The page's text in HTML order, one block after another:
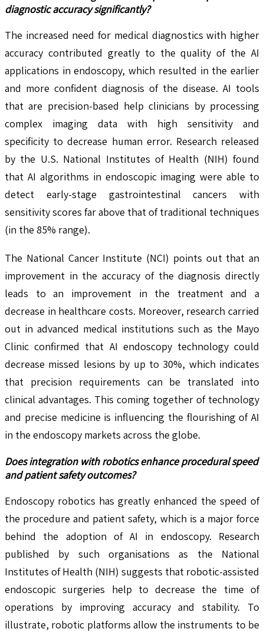
diagnostic accuracy significantly?
The increased need for medical diagnostics with higher
accuracy contributed greatly to the quality of the AI
applications in endoscopy, which resulted in the earlier
and more confident diagnosis of the disease. AI tools
that are precision-based help clinicians by processing
complex imaging data with high sensitivity and
specificity to decrease human error. Research released
by the U.S. National Institutes of Health (NIH) found
that AI algorithms in endoscopic imaging were able to
detect early-stage gastrointestinal cancers with
sensitivity scores far above that of traditional techniques
(in the 85% range).
The National Cancer Institute (NCI) points out that an
improvement in the accuracy of the diagnosis directly
leads to an improvement in the treatment and a
decrease in healthcare costs. Moreover, research carried
out in advanced medical institutions such as the Mayo
Clinic confirmed that AI endoscopy technology could
decrease missed lesions by up to 30%, which indicates
that precision requirements can be translated into
clinical advantages. This coming together of technology
and precise medicine is influencing the flourishing of AI
in the endoscopy markets across the globe.
Does integration with robotics enhance procedural speed
and patient safety outcomes?
Endoscopy robotics has greatly enhanced the speed of
the procedure and patient safety, which is a major force
behind the adoption of AI in endoscopy. Research
published by such organisations as the National
Institutes of Health (NIH) suggests that robotic-assisted
endoscopic surgeries help to decrease the time of
operations by improving accuracy and stability. To
illustrate, robotic platforms allow the instruments to be